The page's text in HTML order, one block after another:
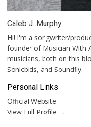
Caleb J. Murphy
Hi! I'm a songwriter/
founder of Musician With
musicians, both on this
Sonicbids, and Soundfly.
Personal Links
Official Website
View Full Profile →